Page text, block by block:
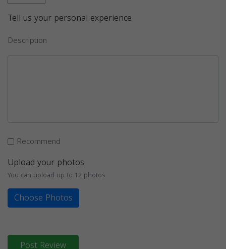
Tell us your personal experience
Description
Recommend
Upload your photos
You can upload up to 12 photos
Choose Photos
Post Review